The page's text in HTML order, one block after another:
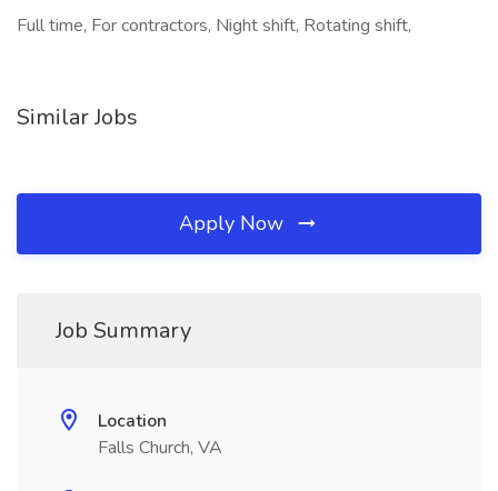
Full time, For contractors, Night shift, Rotating shift,
Similar Jobs
Apply Now
Job Summary
Location
Falls Church, VA